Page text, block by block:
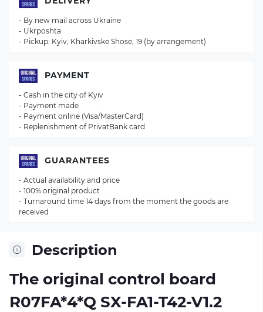
Description
The original control board
R07FA*4*Q SX-FA1-T42-V1.2
- By new mail across Ukraine
- Ukrposhta
- Pickup: Kyiv, Kharkivske Shose, 19 (by arrangement)
PAYMENT
- Cash in the city of Kyiv
- Payment made
- Payment online (Visa/MasterCard)
- Replenishment of PrivatBank card
GUARANTEES
- Actual availability and price
- 100% original product
- Turnaround time 14 days from the moment the goods are
received